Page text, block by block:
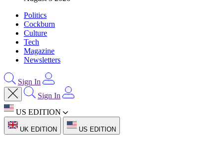
Politics
Cockburn
Culture
Tech
Magazine
Newsletters
Sign In
Sign In
US EDITION
UK EDITION US EDITION